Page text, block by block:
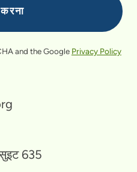
and the Google Privacy Policy
सुइट 635